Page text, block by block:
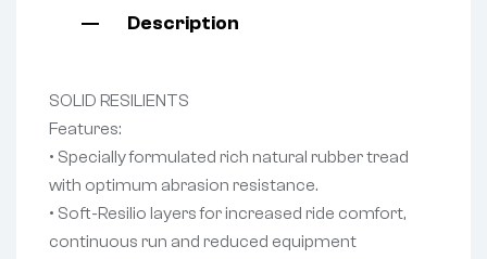
Description
SOLID RESILIENTS
Features:
• Specially formulated rich natural rubber tread
with optimum abrasion resistance.
• Soft-Resilio layers for increased ride comfort,
continuous run and reduced equipment